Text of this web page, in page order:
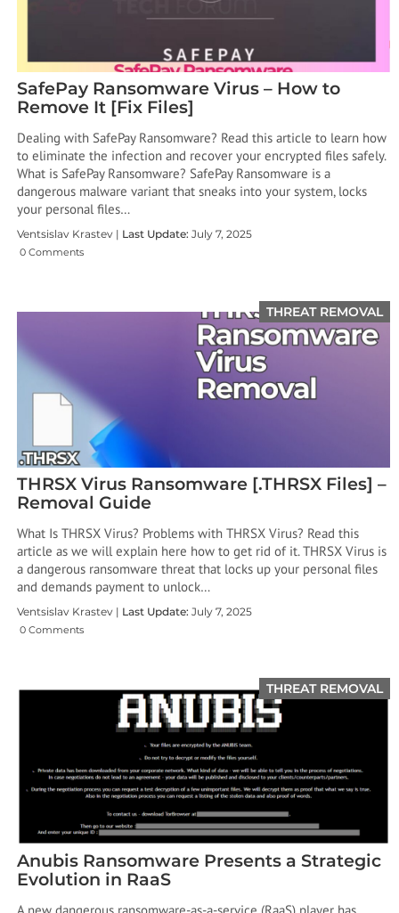
SafePay Ransomware Virus – How to
Remove It [Fix Files]
Dealing with SafePay Ransomware? Read this article to learn how
to eliminate the infection and recover your encrypted files safely.
What is SafePay Ransomware? SafePay Ransomware is a
dangerous malware variant that sneaks into your system, locks
your personal files…
Ventsislav Krastev | Last Update: July 7, 2025
0 Comments
THREAT REMOVAL
THRSX Virus Ransomware [.THRSX Files] –
Removal Guide
What Is THRSX Virus? Problems with THRSX Virus? Read this
article as we will explain here how to get rid of it. THRSX Virus is
a dangerous ransomware threat that locks up your personal files
and demands payment to unlock…
Ventsislav Krastev | Last Update: July 7, 2025
0 Comments
THREAT REMOVAL
Anubis Ransomware Presents a Strategic
Evolution in RaaS